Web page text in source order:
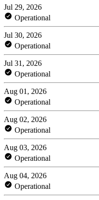
Jul 29, 2026
Operational
Jul 30, 2026
Operational
Jul 31, 2026
Operational
Aug 01, 2026
Operational
Aug 02, 2026
Operational
Aug 03, 2026
Operational
Aug 04, 2026
Operational